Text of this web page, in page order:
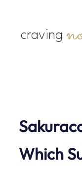
contentcraving
Which